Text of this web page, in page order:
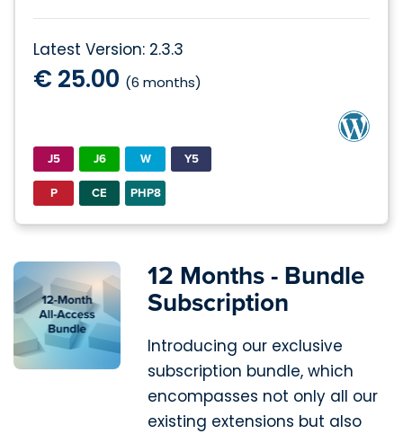
Latest Version: 2.3.3
€ 25.00 (6 months)
J5 J6 W
Y5
P
CE PHP8
12 Months - Bundle
Subscription
Introducing our exclusive
subscription bundle, which
encompasses not only all our
existing extensions but also